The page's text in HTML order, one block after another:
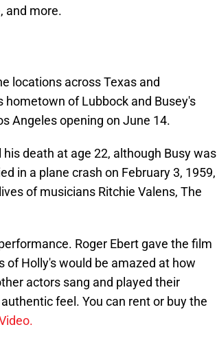
and more.
locations across Texas and
hometown of Lubbock and Busey's
Angeles opening on June 14.
death at age 22, although Busy was
in a plane crash on February 3, 1959,
of musicians Ritchie Valens, The
Roger Ebert gave the film
Holly's would be amazed at how
actors sang and played their
feel. You can rent or buy the